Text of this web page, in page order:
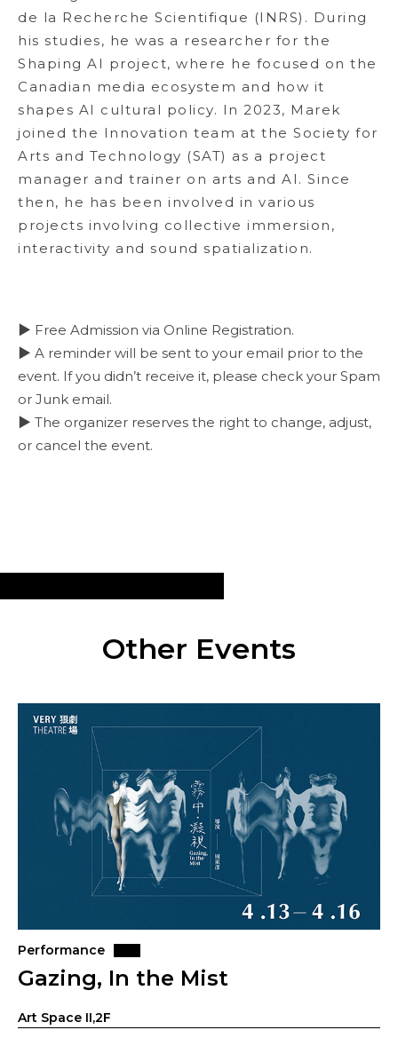
de la Recherche Scientifique (INRS). During
his studies, he was a researcher for the
Shaping AI project, where he focused on the
Canadian media ecosystem and how it
shapes AI cultural policy. In 2023, Marek
joined the Innovation team at the Society for
Arts and Technology (SAT) as a project
manager and trainer on arts and AI. Since
then, he has been involved in various
projects involving collective immersion,
interactivity and sound spatialization.
▶ Free Admission via Online Registration.
▶ A reminder will be sent to your email prior to the
event. If you didn’t receive it, please check your Spam
or Junk email.
▶ The organizer reserves the right to change, adjust,
or cancel the event.
Other Events
Performance
Gazing, In the Mist
Art Space II,2F